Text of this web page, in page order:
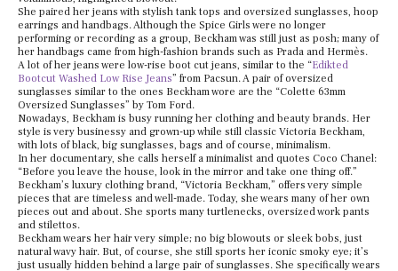
She paired her jeans with stylish tank tops and oversized sunglasses, hoop
earrings and handbags. Although the Spice Girls were no longer
performing or recording as a group, Beckham was still just as posh; many of
her handbags came from high-fashion brands such as Prada and Hermès.
A lot of her jeans were low-rise boot cut jeans, similar to the “Edikted
Bootcut Washed Low Rise Jeans” from Pacsun. A pair of oversized
sunglasses similar to the ones Beckham wore are the “Colette 63mm
Oversized Sunglasses” by Tom Ford.
Nowadays, Beckham is busy running her clothing and beauty brands. Her
style is very businessy and grown-up while still classic Victoria Beckham,
with lots of black, big sunglasses, bags and of course, minimalism.
In her documentary, she calls herself a minimalist and quotes Coco Chanel:
“Before you leave the house, look in the mirror and take one thing off.”
Beckham’s luxury clothing brand, “Victoria Beckham,” offers very simple
pieces that are timeless and well-made. Today, she wears many of her own
pieces out and about. She sports many turtlenecks, oversized work pants
and stilettos.
Beckham wears her hair very simple; no big blowouts or sleek bobs, just
natural wavy hair. But, of course, she still sports her iconic smoky eye; it’s
just usually hidden behind a large pair of sunglasses. She specifically wears